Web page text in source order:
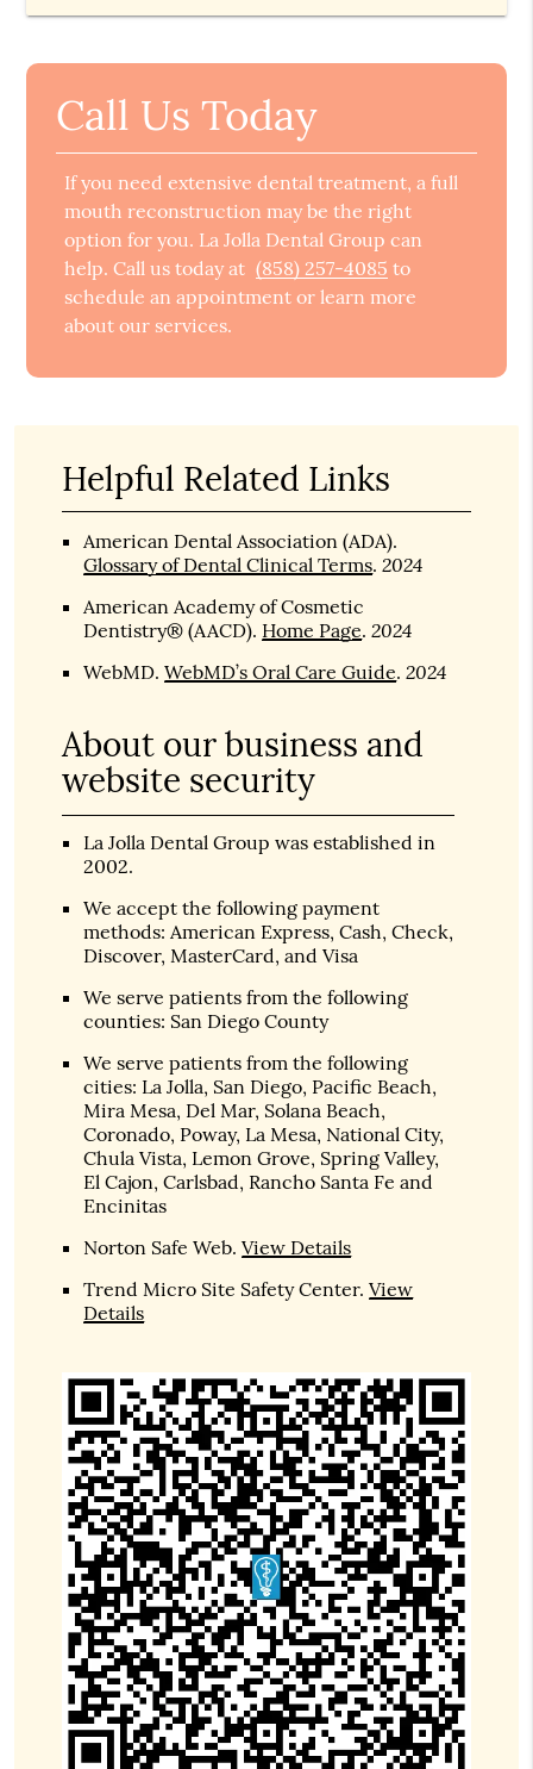
Call Us Today
If you need extensive dental treatment, a full
mouth reconstruction may be the right
option for you. La Jolla Dental Group can
help. Call us today at (858) 257-4085 to
schedule an appointment or learn more
about our services.
Helpful Related Links
American Dental Association (ADA).
Glossary of Dental Clinical Terms.2024
American Academy of Cosmetic
Dentistry® (AACD). Home Page.2024
WebMD.WebMD’s Oral Care Guide.2024
About our business and
website security
La Jolla Dental Group was established in
2002.
We accept the following payment
methods: American Express, Cash, Check,
Discover, MasterCard, and Visa
We serve patients from the following
counties: San Diego County
We serve patients from the following
cities: La Jolla, San Diego, Pacific Beach,
Mira Mesa, Del Mar, Solana Beach,
Coronado, Poway, La Mesa, National City,
Chula Vista, Lemon Grove, Spring Valley,
El Cajon, Carlsbad, Rancho Santa Fe and
Encinitas
Norton Safe Web.View Details
Trend Micro Site Safety Center.View
Details